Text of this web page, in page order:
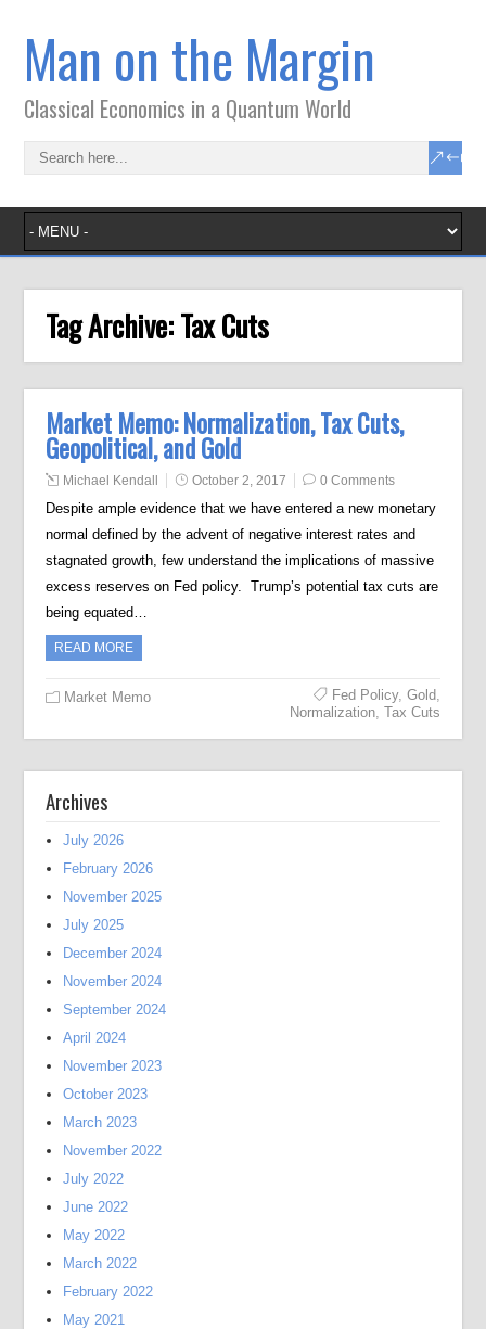
Man on the Margin
Classical Economics in a Quantum World
Tag Archive:Tax Cuts
Market Memo: Normalization, Tax Cuts,
Geopolitical, and Gold
Michael Kendall October 2, 2017 0 Comments
Despite ample evidence that we have entered a new monetary
normal defined by the advent of negative interest rates and
stagnated growth, few understand the implications of massive
excess reserves on Fed policy. Trump’s potential tax cuts are
being equated…
READ MORE
Market Memo Fed Policy, Gold,
Normalization, Tax Cuts
Archives
July 2026
February 2026
November 2025
July 2025
December 2024
November 2024
September 2024
April 2024
November 2023
October 2023
March 2023
November 2022
July 2022
June 2022
May 2022
March 2022
February 2022
May 2021